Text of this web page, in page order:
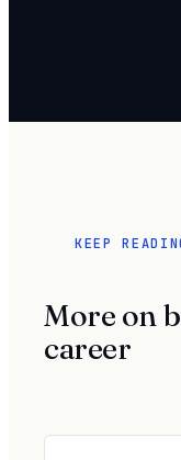
KEEP
More on
career